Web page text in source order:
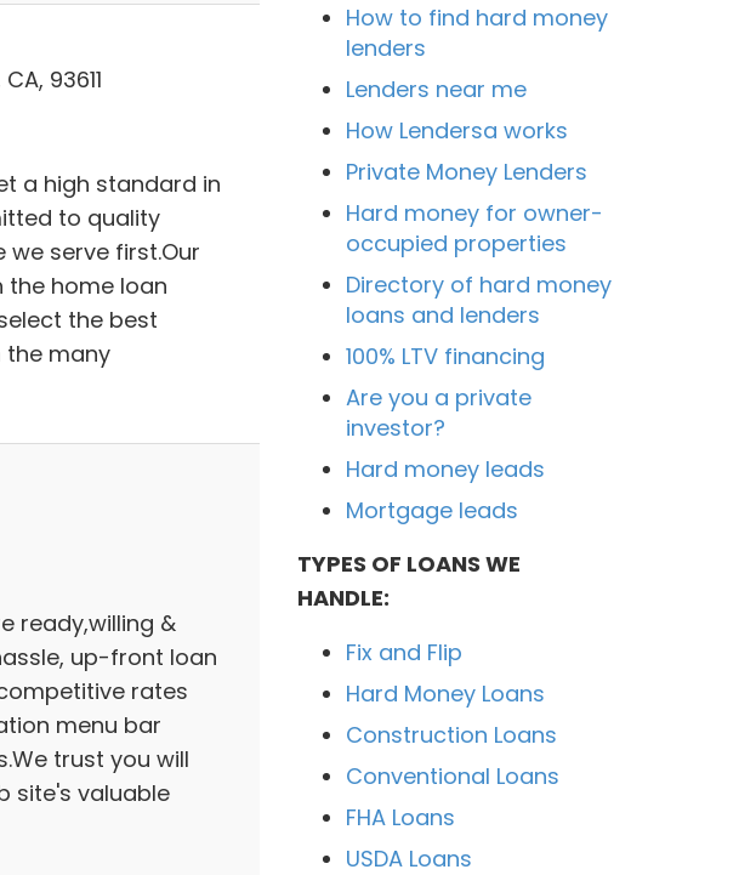
93611
a high standard in
to quality
serve first.Our
the home loan
the best
many
ready,willing &
up-front loan
rates
menu bar
trust you will
site's valuable
How to find hard money
lenders
Lenders near me
How Lendersa works
Private Money Lenders
Hard money for owner-
occupied properties
Directory of hard money
loans and lenders
100% LTV financing
Are you a private
investor?
Hard money leads
Mortgage leads
TYPES OF LOANS WE
HANDLE:
Fix and Flip
Hard Money Loans
Construction Loans
Conventional Loans
FHA Loans
USDA Loans